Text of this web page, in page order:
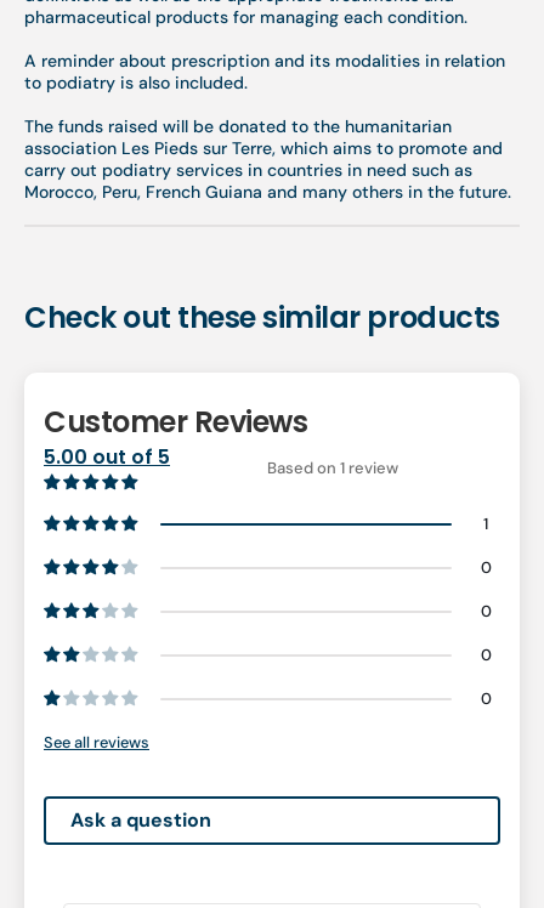
pharmaceutical products for managing each condition.
A reminder about prescription and its modalities in relation
to podiatry is also included.
The funds raised will be donated to the humanitarian
association Les Pieds sur Terre, which aims to promote and
carry out podiatry services in countries in need such as
Morocco, Peru, French Guiana and many others in the future.
Check out these similar products
Customer Reviews
5.00 out of 5 Based on 1 review
1
0
0
0
0
See all reviews
Ask a question